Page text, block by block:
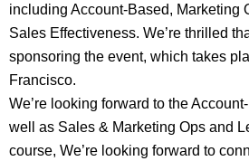
including Account-Based, Marketing
Sales Effectiveness. We’re thrilled
sponsoring the event, which takes
Francisco.
We’re looking forward to the
well as Sales & Marketing Ops and
course, We’re looking forward to